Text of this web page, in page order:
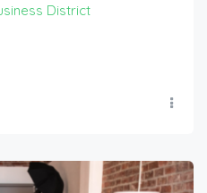
District